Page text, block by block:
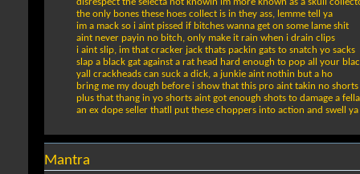
disrespect the selecta not knowin im more known as a skull
the only bones these hoes collect is in they ass, lemme tell ya
im a mack so i aint pissed if bitches wanna get on some lame shit
aint never payin no bitch, only make it rain when i drain clips
i aint slip, im that cracker jack thats packin gats to snatch yo sacks
slap a black gat against a rat head hard enough to pop all your
yall crackheads can suck a dick, a junkie aint nothin but a ho
bring me my dough before i show that this pro aint takin no shorts
plus that thang in yo shorts aint got enough shots to damage a fella
an ex dope seller thatll put these choppers into action and swell ya
Mantra